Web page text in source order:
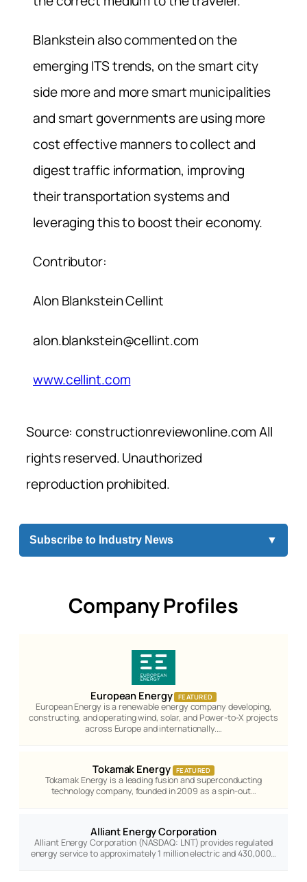
Blankstein also commented on the
emerging ITS trends, on the smart city
side more and more smart municipalities
and smart governments are using more
cost effective manners to collect and
digest traffic information, improving
their transportation systems and
leveraging this to boost their economy.
Contributor:
Alon Blankstein Cellint
alon.blankstein@cellint.com
www.cellint.com
Source: constructionreviewonline.com All
rights reserved. Unauthorized
reproduction prohibited.
Subscribe to Industry News ▼
Company Profiles
European Energy FEATURED
European Energy is a renewable energy company developing,
constructing, and operating wind, solar, and Power-to-X projects
across Europe and internationally.…
Tokamak Energy FEATURED
Tokamak Energy is a leading fusion and superconducting
technology company, founded in 2009 as a spin-out…
Alliant Energy Corporation
Alliant Energy Corporation (NASDAQ: LNT) provides regulated
energy service to approximately 1 million electric and 430,000…